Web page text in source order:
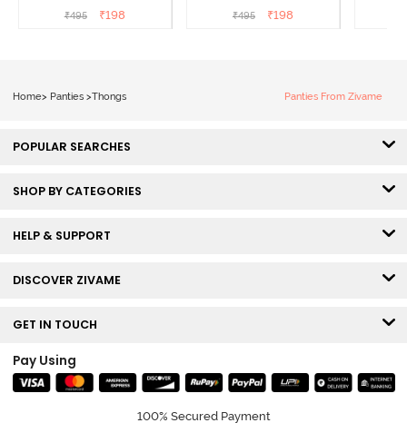
Panty Line Hipster -
₹495 ₹198
Panty Line Hipster -
₹495 ₹198
Home> Panties >Thongs Panties From Zivame
POPULAR SEARCHES
SHOP BY CATEGORIES
HELP & SUPPORT
DISCOVER ZIVAME
GET IN TOUCH
Pay Using
100% Secured Payment